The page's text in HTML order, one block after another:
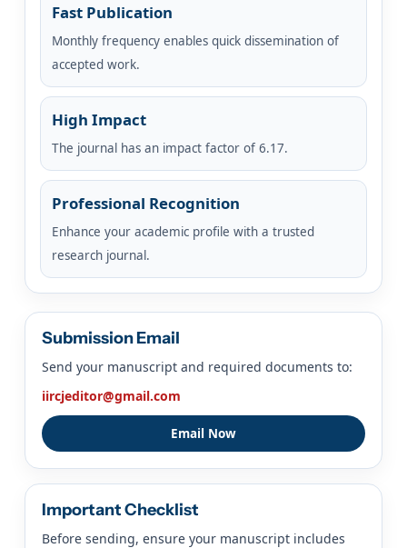
Fast Publication
Monthly frequency enables quick dissemination of
accepted work.
High Impact
The journal has an impact factor of 6.17.
Professional Recognition
Enhance your academic profile with a trusted
research journal.
Submission Email
Send your manuscript and required documents to:
iircjeditor@gmail.com
Email Now
Important Checklist
Before sending, ensure your manuscript includes